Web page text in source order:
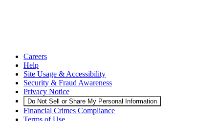
Careers
Help
Site Usage & Accessibility
Security & Fraud Awareness
Privacy Notice
Do Not Sell or Share My Personal Information
Financial Crimes Compliance
Terms of Use